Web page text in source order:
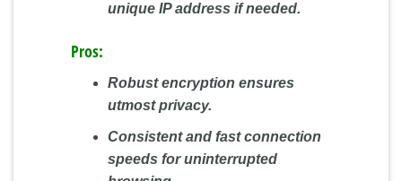
unique IP address if needed.
Pros:
Robust encryption ensures
utmost privacy.
Consistent and fast connection
speeds for uninterrupted